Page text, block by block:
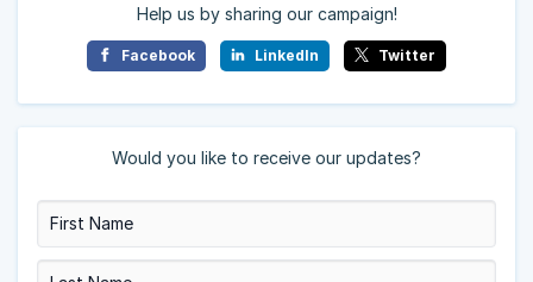
Help us by sharing our campaign!
Facebook LinkedIn Twitter
Would you like to receive our updates?